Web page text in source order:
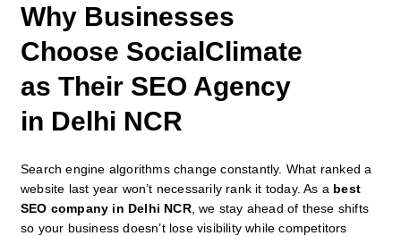
Why Businesses
Choose SocialClimate
as Their SEO Agency
in Delhi NCR
Search engine algorithms change constantly. What ranked a
website last year won’t necessarily rank it today. As a best
SEO company in Delhi NCR, we stay ahead of these shifts
so your business doesn’t lose visibility while competitors